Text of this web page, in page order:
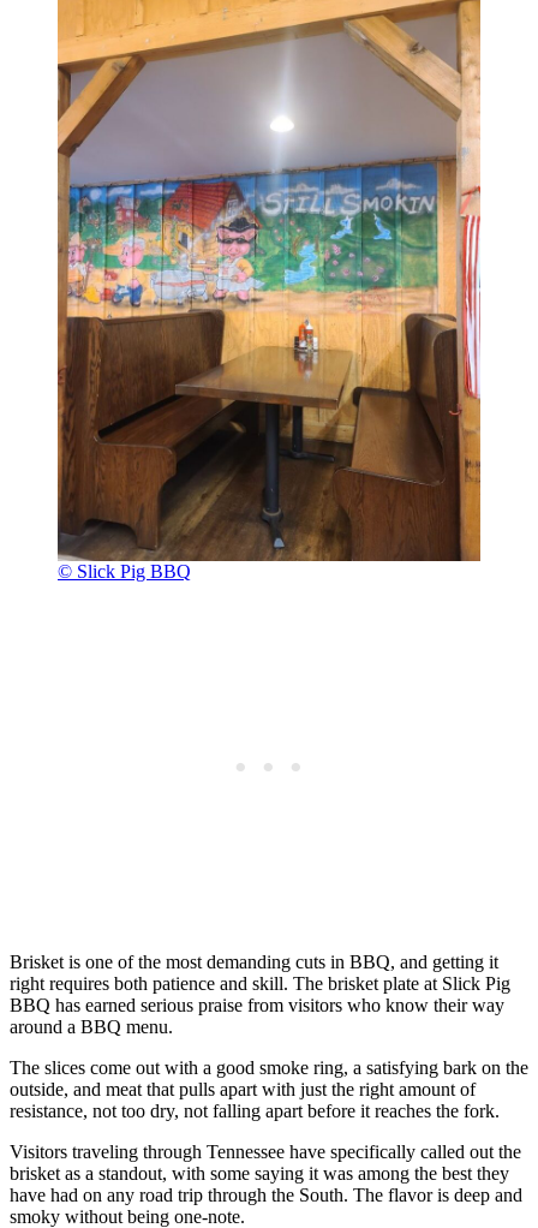
© Slick Pig BBQ
Brisket is one of the most demanding cuts in BBQ, and getting it
right requires both patience and skill. The brisket plate at Slick Pig
BBQ has earned serious praise from visitors who know their way
around a BBQ menu.
The slices come out with a good smoke ring, a satisfying bark on the
outside, and meat that pulls apart with just the right amount of
resistance, not too dry, not falling apart before it reaches the fork.
Visitors traveling through Tennessee have specifically called out the
brisket as a standout, with some saying it was among the best they
have had on any road trip through the South. The flavor is deep and
smoky without being one-note.